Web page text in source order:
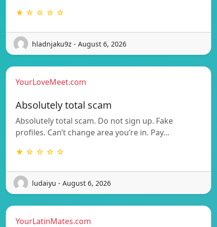
★ ☆ ☆ ☆ ☆
hladnjaku9z - August 6, 2026
YourLoveMeet.com
Absolutely total scam
Absolutely total scam. Do not sign up. Fake
profiles. Can’t change area you’re in. Pay…
★ ☆ ☆ ☆ ☆
ludaiyu - August 6, 2026
YourLatinMates.com